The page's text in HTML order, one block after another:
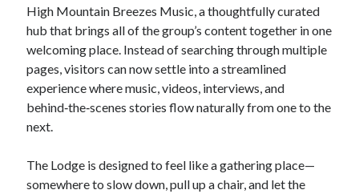
High Mountain Breezes Music, a thoughtfully curated
hub that brings all of the group’s content together in one
welcoming place. Instead of searching through multiple
pages, visitors can now settle into a streamlined
experience where music, videos, interviews, and
behind‑the‑scenes stories flow naturally from one to the
next.
The Lodge is designed to feel like a gathering place—
somewhere to slow down, pull up a chair, and let the